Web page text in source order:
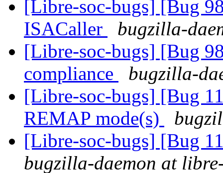
[Libre-soc-bugs] [Bug
ISACaller
bugzilla-
[Libre-soc-bugs] [Bug
compliance
bugzilla-
[Libre-soc-bugs] [Bug
REMAP mode(s)
[Libre-soc-bugs] [Bug
bugzilla-daemon at